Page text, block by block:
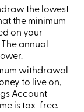
the lowest
the minimum
on your
The annual
withdrawal
to live on,
Account
is tax-free.